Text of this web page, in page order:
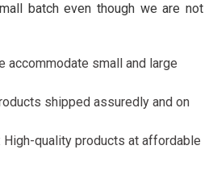
batch even though we are not
accommodate small and large
shipped assuredly and on
High-quality products at affordable